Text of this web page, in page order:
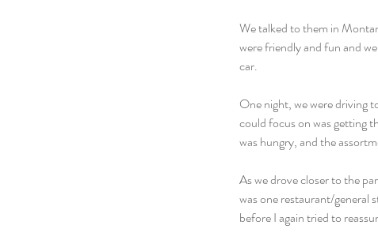
We talked to them in
were friendly and fun and
car.
One night, we were driving
could focus on was getting
was hungry, and the
As we drove closer to the
was one restaurant/general
before I again tried to